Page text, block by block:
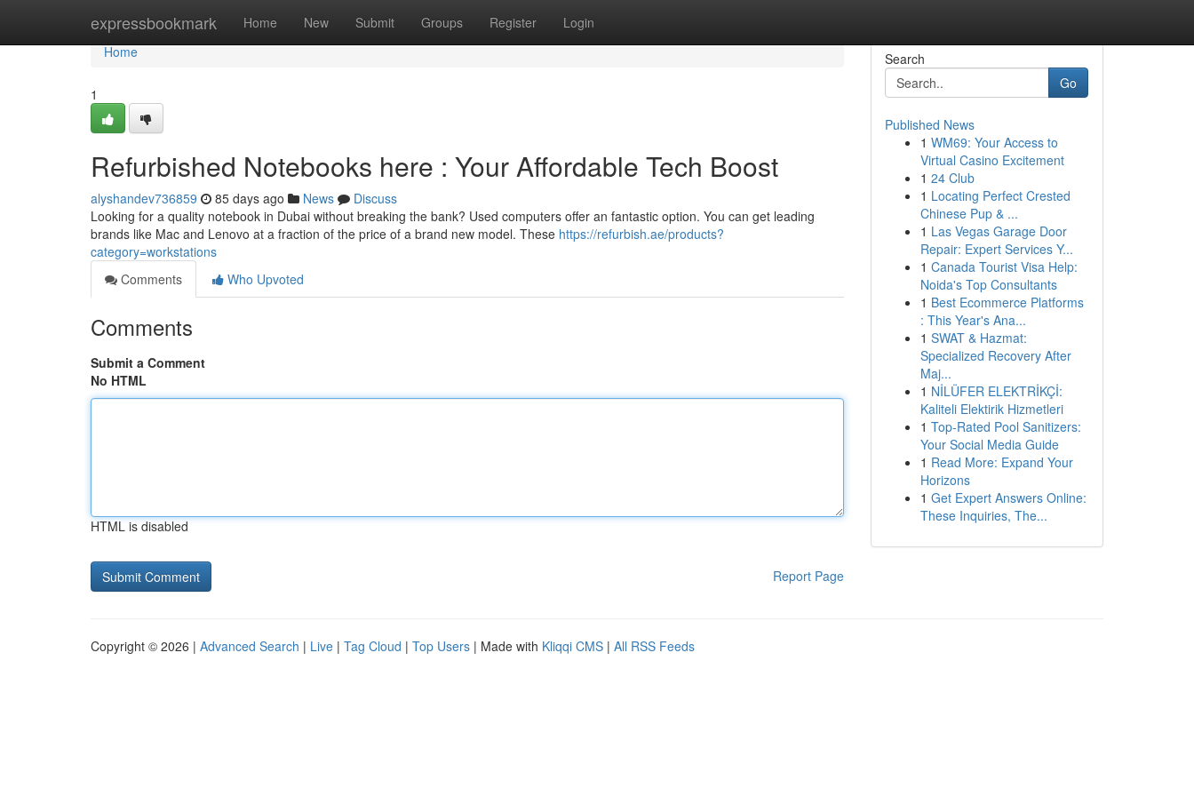
expressbookmark Home New Submit Groups Register Login
Home
Home
1
Refurbished Notebooks here : Your Affordable Tech Boost
alyshandev736859 85 days ago News
Discuss
Looking for a quality notebook in Dubai without breaking the bank? Used computers offer an fantastic option. You can get leading
brands like Mac and Lenovo at a fraction of the price of a brand new model. These https://refurbish.ae/products?
category=workstations
Comments
Who Upvoted
Comments
Submit a Comment
No HTML
HTML is disabled
Report Page
Search
Go
Published News
1 WM69: Your Access to
Virtual Casino Excitement
1 24 Club
1 Locating Perfect Crested
Chinese Pup & ...
1 Las Vegas Garage Door
Repair: Expert Services Y...
1 Canada Tourist Visa Help:
Noida's Top Consultants
1 Best Ecommerce Platforms
: This Year's Ana...
1 SWAT & Hazmat:
Specialized Recovery After
Maj...
1 NİLÜFER ELEKTRİKÇİ:
Kaliteli Elektirik Hizmetleri
1 Top-Rated Pool Sanitizers:
Your Social Media Guide
1 Read More: Expand Your
Horizons
1 Get Expert Answers Online:
These Inquiries, The...
Copyright © 2026 | Advanced Search | Live | Tag Cloud | Top Users | Made with Kliqqi CMS | All RSS Feeds